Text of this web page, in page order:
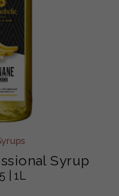
Syrup
| 1L